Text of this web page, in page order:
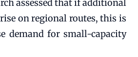
assessed that if additional
on regional routes, this is
demand for small-capacity